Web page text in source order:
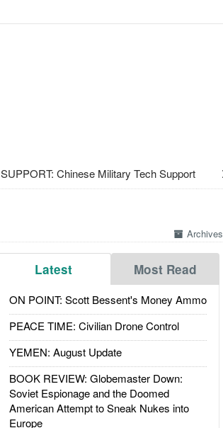
SUPPORT: Chinese Military Tech Support
Archives
Latest Most Read
ON POINT: Scott Bessent's Money Ammo
PEACE TIME: Civilian Drone Control
YEMEN: August Update
BOOK REVIEW: Globemaster Down:
Soviet Espionage and the Doomed
American Attempt to Sneak Nukes into
Europe